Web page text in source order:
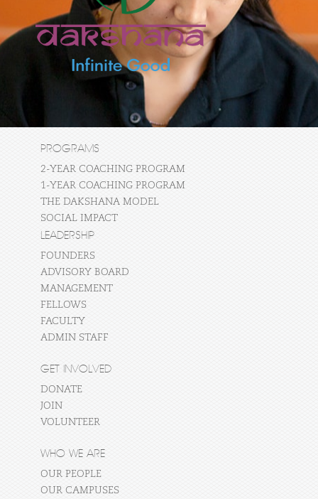
PROGRAMS
2-YEAR COACHING PROGRAM
1-YEAR COACHING PROGRAM
THE DAKSHANA MODEL
SOCIAL IMPACT
LEADERSHIP
FOUNDERS
ADVISORY BOARD
MANAGEMENT
FELLOWS
FACULTY
ADMIN STAFF
GET INVOLVED
DONATE
JOIN
VOLUNTEER
WHO WE ARE
OUR PEOPLE
OUR CAMPUSES